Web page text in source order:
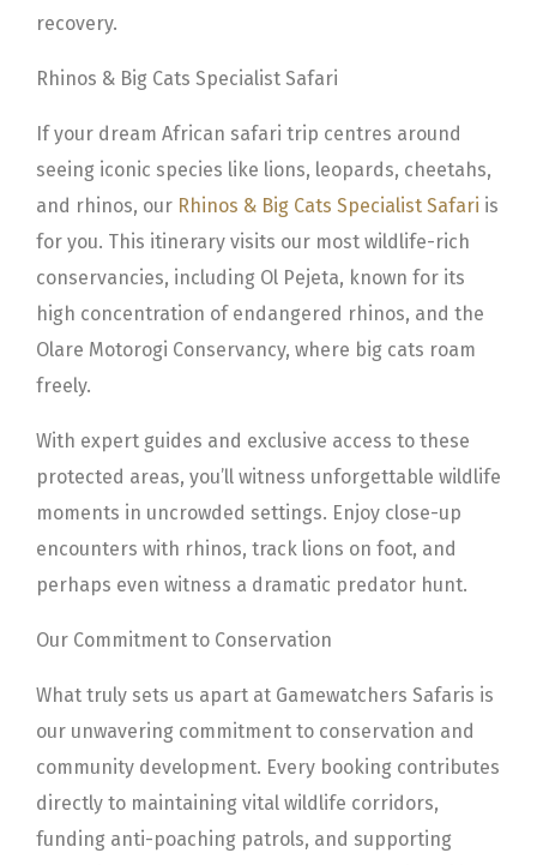
recovery.
Rhinos & Big Cats Specialist Safari
If your dream African safari trip centres around
seeing iconic species like lions, leopards, cheetahs,
and rhinos, our Rhinos & Big Cats Specialist Safari is
for you. This itinerary visits our most wildlife-rich
conservancies, including Ol Pejeta, known for its
high concentration of endangered rhinos, and the
Olare Motorogi Conservancy, where big cats roam
freely.
With expert guides and exclusive access to these
protected areas, you’ll witness unforgettable wildlife
moments in uncrowded settings. Enjoy close-up
encounters with rhinos, track lions on foot, and
perhaps even witness a dramatic predator hunt.
Our Commitment to Conservation
What truly sets us apart at Gamewatchers Safaris is
our unwavering commitment to conservation and
community development. Every booking contributes
directly to maintaining vital wildlife corridors,
funding anti-poaching patrols, and supporting